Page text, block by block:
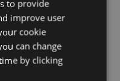
purchasing from
information guide.
to provide
improve user
cookie
can change
by clicking